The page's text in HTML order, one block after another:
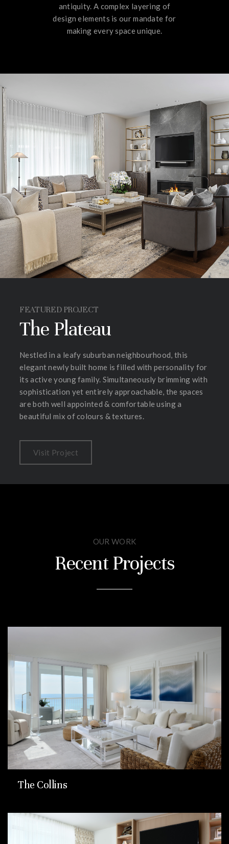
antiquity. A complex layering of
design elements is our mandate for
making every space unique.
FEATURED PROJECT
The Plateau
Nestled in a leafy suburban neighbourhood, this
elegant newly built home is filled with personality for
its active young family. Simultaneously brimming with
sophistication yet entirely approachable, the spaces
are both well appointed & comfortable using a
beautiful mix of colours & textures.
Visit Project
OUR WORK
Recent Projects
The Collins